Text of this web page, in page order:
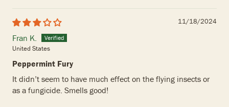
11/18/2024
Fran K.
United States
Peppermint Fury
It didn’t seem to have much effect on the flying insects or
as a fungicide. Smells good!